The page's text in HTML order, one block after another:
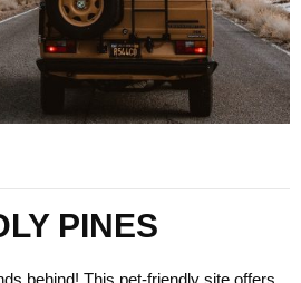
PINES
behind! This pet-friendly site offers